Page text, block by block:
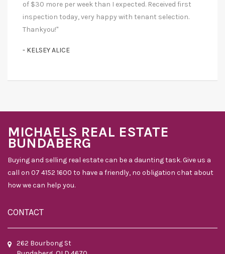
of $30 more per week than I expected. Received first
inspection today, very happy with tenant selection.
Thankyou!"
- KELSEY ALICE
MICHAELS REAL ESTATE
BUNDABERG
Buying and selling real estate can be a daunting task. Give us a
call on 07 4152 1600 to have a friendly, no obligation chat about
how we can help you.
CONTACT
262 Bourbong St